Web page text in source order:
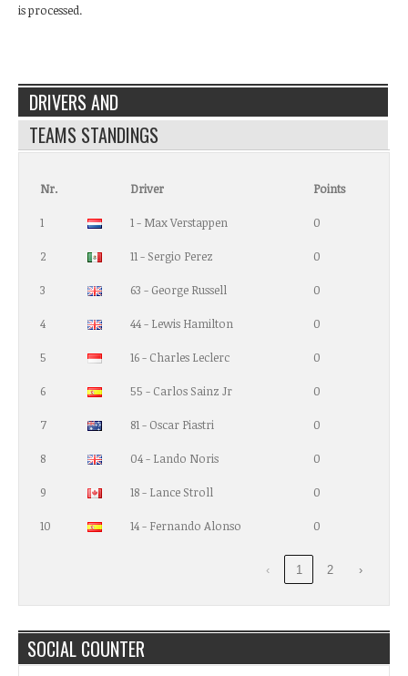
is processed.
DRIVERS AND
TEAMS STANDINGS
Nr. Driver Points
1 1 - Max Verstappen 0
2 11 - Sergio Perez 0
3 63 - George Russell 0
4 44 - Lewis Hamilton 0
5 16 - Charles Leclerc 0
6 55 - Carlos Sainz Jr 0
7 81 - Oscar Piastri 0
8 04 - Lando Noris 0
9 18 - Lance Stroll 0
10 14 - Fernando Alonso 0
‹ 1 2 ›
SOCIAL COUNTER